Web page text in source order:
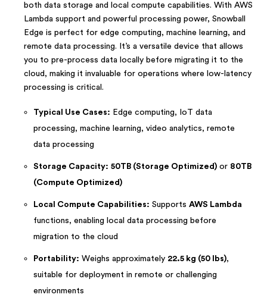
both data storage and local compute capabilities. With AWS
Lambda support and powerful processing power, Snowball
Edge is perfect for edge computing, machine learning, and
remote data processing. It’s a versatile device that allows
you to pre-process data locally before migrating it to the
cloud, making it invaluable for operations where low-latency
processing is critical.
Typical Use Cases: Edge computing, IoT data
processing, machine learning, video analytics, remote
data processing
Storage Capacity: 50TB (Storage Optimized) or 80TB
(Compute Optimized)
Local Compute Capabilities: Supports AWS Lambda
functions, enabling local data processing before
migration to the cloud
Portability: Weighs approximately 22.5 kg (50 lbs),
suitable for deployment in remote or challenging
environments